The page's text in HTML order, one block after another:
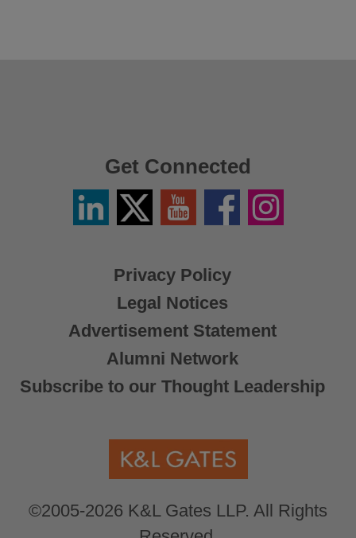
Privacy Policy
Legal Notices
Advertisement Statement
Alumni Network
Subscribe to our Thought Leadership
©2005-2026 K&L Gates LLP. All Rights
Get Connected
LinkedinTwitter
X
YouTube FacebookInstagram